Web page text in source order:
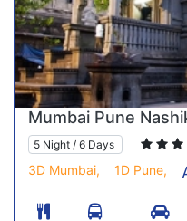
Mumbai Pune
5 Night / 6 Days
3D Mumbai, 1D Pune,